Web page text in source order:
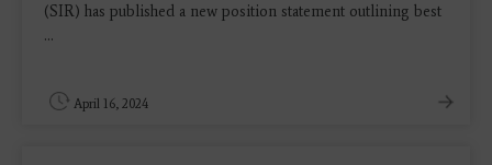
(SIR) has published a new position statement outlining best
...
April 16, 2024